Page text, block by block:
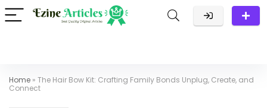
Home » The Hair Bow Kit: Crafting Family Bonds Unplug, Create, and
Connect